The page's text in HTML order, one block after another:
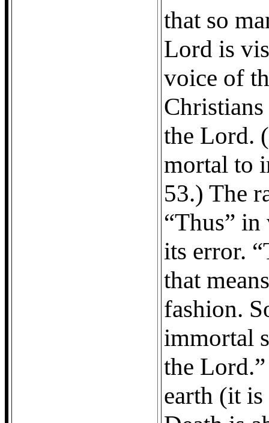
that so
Lord is
voice of
the Lord.
mortal to
53.) The
“Thus”
its error.
that
fashion.
immortal
the
earth (it